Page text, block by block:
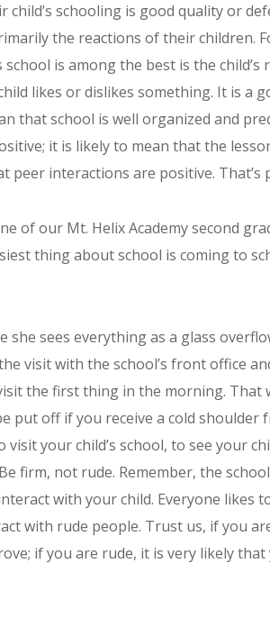
schooling is good quality or
the reactions of their children.
is among the best is the
likes or dislikes something. It is a
that school is well organized and
it is likely to mean that the
peer interactions are positive. That’s
of our Mt. Helix Academy second
thing about school is coming to
she sees everything as a glass
visit with the school’s front office
the first thing in the morning.
put off if you receive a cold shoulder
your child’s school, to see your
firm, not rude. Remember, the
with your child. Everyone likes
with rude people. Trust us, if you
if you are rude, it is very likely that